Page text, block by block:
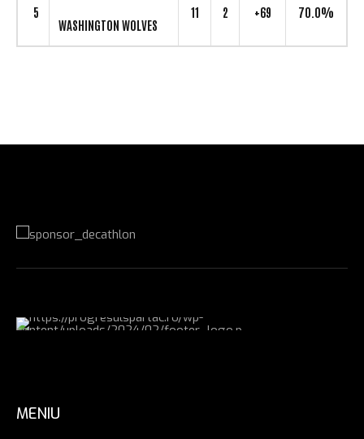
5
WASHINGTON WOLVES
11 2 +69 70.0%
MENIU